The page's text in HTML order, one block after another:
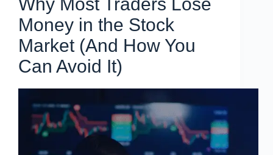
Why Most Traders Lose
Money in the Stock
Market (And How You
Can Avoid It)